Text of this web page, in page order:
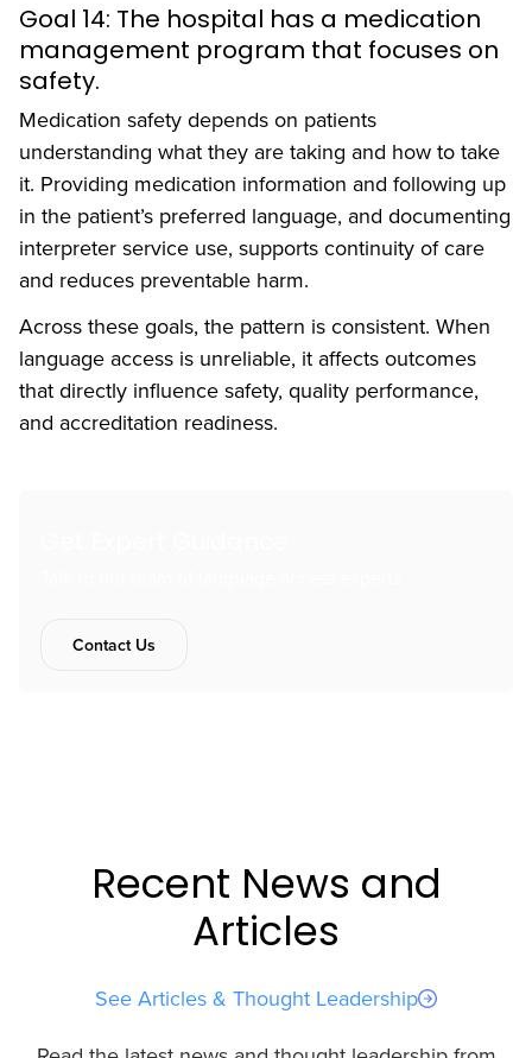
Goal 14: The hospital has a medication
management program that focuses on
safety.
Medication safety depends on patients
understanding what they are taking and how to take
it. Providing medication information and following up
in the patient’s preferred language, and documenting
interpreter service use, supports continuity of care
and reduces preventable harm.
Across these goals, the pattern is consistent. When
language access is unreliable, it affects outcomes
that directly influence safety, quality performance,
and accreditation readiness.
Contact Us
Recent News and
Articles
See Articles & Thought Leadership